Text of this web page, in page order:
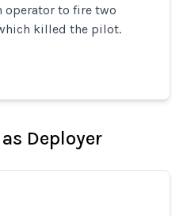
to fire two
killed the pilot.
Deployer